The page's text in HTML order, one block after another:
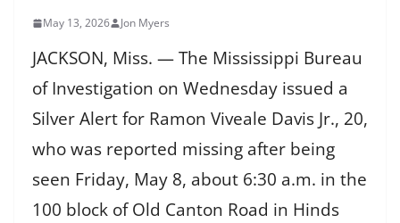
May 13, 2026 Jon Myers
JACKSON, Miss. — The Mississippi Bureau
of Investigation on Wednesday issued a
Silver Alert for Ramon Viveale Davis Jr., 20,
who was reported missing after being
seen Friday, May 8, about 6:30 a.m. in the
100 block of Old Canton Road in Hinds